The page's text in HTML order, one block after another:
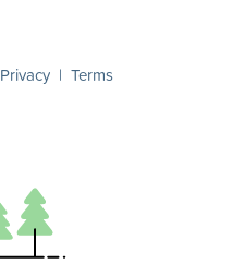
Privacy | Terms